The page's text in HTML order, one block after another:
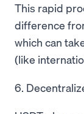
This rapid
difference
which can
(like
6.